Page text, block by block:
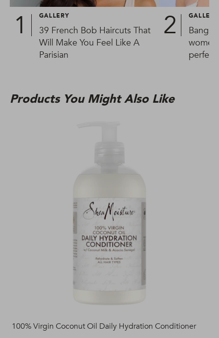
GALLERY
39 French Bob Haircuts That
Will Make You Feel Like A
Parisian
GALLERY
Bangs
Products You Might Also Like
100% Virgin Coconut Oil Daily Hydration Conditioner